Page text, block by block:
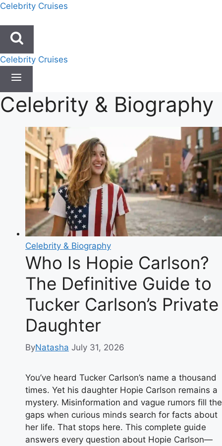
Skip
content
Celebrity Cruises
Celebrity Cruises
Celebrity & Biography
Celebrity & Biography
Who Is Hopie Carlson?
The Definitive Guide to
Tucker Carlson’s Private
Daughter
ByNatasha July 31, 2026
You’ve heard Tucker Carlson’s name a thousand
times. Yet his daughter Hopie Carlson remains a
mystery. Misinformation and vague rumors fill the
gaps when curious minds search for facts about
her life. That stops here. This complete guide
answers every question about Hopie Carlson—